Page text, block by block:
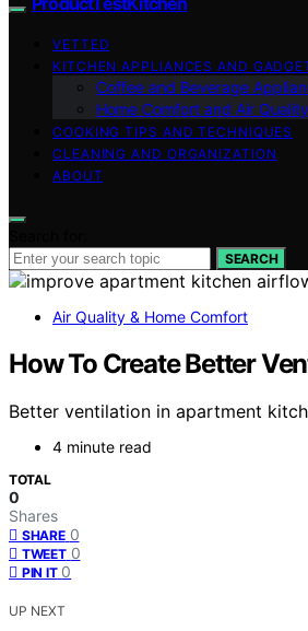
VETTED
KITCHEN APPLIANCES AND
Coffee and Beverage
Home Comfort and Air Quality
COOKING TIPS AND TECHNIQUES
CLEANING AND ORGANIZATION
ABOUT
SEARCH
Air Quality & Home Comfort
How To Create Better
Better ventilation in apartment
4 minute read
TOTAL
0
Shares
SHARE 0
TWEET 0
PIN IT 0
UP NEXT